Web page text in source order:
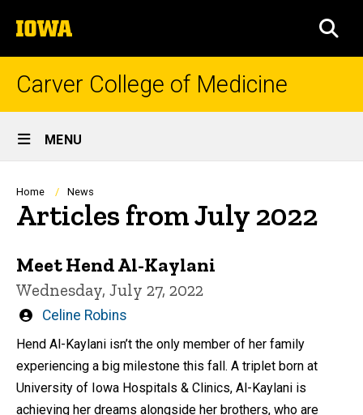
to
content
The
University
of
Carver College of Medicine
Site
Main
Navigation
MENU
Breadcrumb
Home News
Articles from July 2022
Meet Hend Al-Kaylani
Wednesday, July 27, 2022
Written
Celine Robins
Hend Al-Kaylani isn’t the only member of her family
experiencing a big milestone this fall. A triplet born at
University of Iowa Hospitals & Clinics, Al-Kaylani is
achieving her dreams alongside her brothers, who are